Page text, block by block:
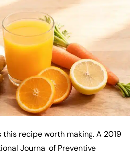
this recipe worth making. A 2019
Journal of Preventive